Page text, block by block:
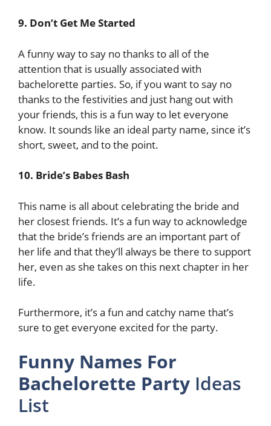
9. Don’t Get Me Started
A funny way to say no thanks to all of the
attention that is usually associated with
bachelorette parties. So, if you want to say no
thanks to the festivities and just hang out with
your friends, this is a fun way to let everyone
know. It sounds like an ideal party name, since it’s
short, sweet, and to the point.
10. Bride’s Babes Bash
This name is all about celebrating the bride and
her closest friends. It’s a fun way to acknowledge
that the bride’s friends are an important part of
her life and that they’ll always be there to support
her, even as she takes on this next chapter in her
life.
Furthermore, it’s a fun and catchy name that’s
sure to get everyone excited for the party.
Funny Names For
Bachelorette Party Ideas
List